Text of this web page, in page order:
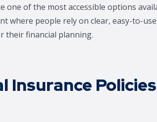
one of the most accessible options
where people rely on clear, easy-to-use
their financial planning.
Insurance Policies